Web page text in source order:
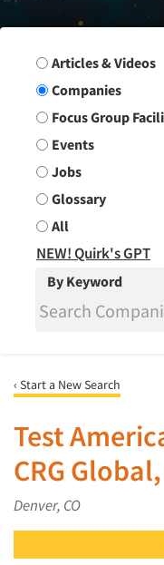
Search Group
Articles & Videos
Companies
Focus
Events
Jobs
Glossary
All
NEW! Quirk's GPT
By Keyword
‹ Start a New Search
Test
CRG
Denver, CO